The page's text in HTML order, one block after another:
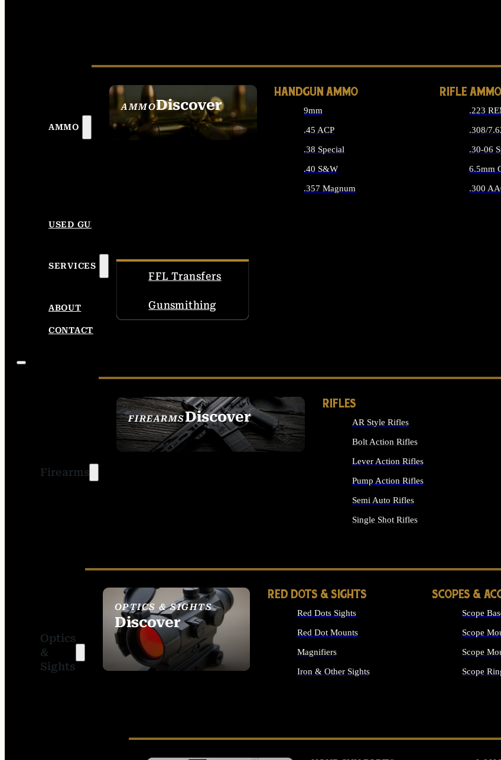
AMMO
AMMODiscover
SEE ALL AMMO
HANDGUN AMMO
9mm
.45 ACP
.38 Special
.40 S&W
.357 Magnum
RIFLE AMMO
.223
.308/
.30-06
6.5mm
.300
USED GUNS
SERVICES
FFL Transfers
Gunsmithing
ABOUT
CONTACT
Firearms
FIREARMSDiscover
SEE ALL FIREARMS
RIFLES
AR Style Rifles
Bolt Action Rifles
Lever Action Rifles
Pump Action Rifles
Semi Auto Rifles
Single Shot Rifles
Optics
&
Sights
OPTICS & SIGHTS
Discover
SEE ALL OPTICS &
SIGHTS
RED DOTS & SIGHTS
Red Dots Sights
Red Dot Mounts
Magnifiers
Iron & Other Sights
SCOPES &
Scope
Scope
Scope
Scope